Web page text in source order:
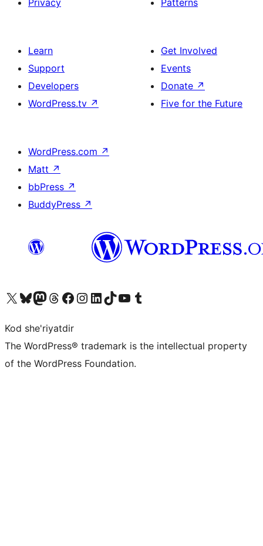
Privacy
Patterns
Learn
Support
Developers
WordPress.tv ↗
Get Involved
Events
Donate ↗
Five for the Future
WordPress.com ↗
Matt ↗
bbPress ↗
BuddyPress ↗
Visit our X (formerly Twitter) account
Visit our Bluesky account
Visit our Mastodon account
Visit our Threads account
Visit our Facebook page
Visit our Instagram account
Visit our LinkedIn account
Visit our TikTok account
Visit our YouTube channel
Visit our Tumblr account
Kod she'riyatdir
The WordPress® trademark is the intellectual property
of the WordPress Foundation.